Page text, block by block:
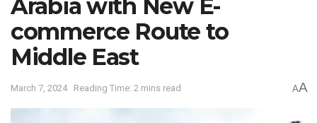
Arabia with New E-
commerce Route to
Middle East
March 7, 2024 Reading Time: 2 mins read AA